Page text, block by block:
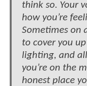
think so. Your
how you’re
Sometimes on
to cover you
lighting, and
you’re on the
honest place